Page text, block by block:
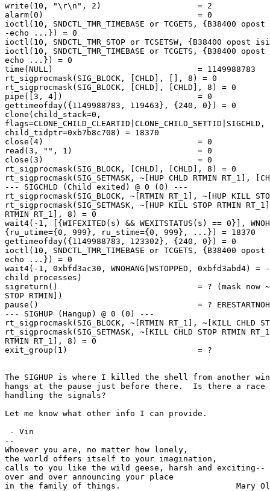
write(10, "\r\n", 2)                    = 2
alarm(0)                                = 0
ioctl(10, SNDCTL_TMR_TIMEBASE or TCGETS, {B38400
-echo ...}) = 0
ioctl(10, SNDCTL_TMR_STOP or TCSETSW, {B38400
ioctl(10, SNDCTL_TMR_TIMEBASE or TCGETS, {B38400
echo ...}) = 0
time(NULL)                              = 1149988783
rt_sigprocmask(SIG_BLOCK, [CHLD], [], 8) = 0
rt_sigprocmask(SIG_BLOCK, [CHLD], [CHLD], 8) = 0
pipe([3, 4])                            = 0
gettimeofday({1149988783, 119463}, {240, 0}) = 0
clone(child_stack=0,
flags=CLONE_CHILD_CLEARTID|CLONE_CHILD_SETTID|SIGCHLD,
child_tidptr=0xb7b8c708) = 18370
close(4)                                = 0
read(3, "", 1)                          = 0
close(3)                                = 0
rt_sigprocmask(SIG_BLOCK, [CHLD], [CHLD], 8) = 0
rt_sigprocmask(SIG_SETMASK, ~[HUP CHLD RTMIN RT_1],
--- SIGCHLD (Child exited) @ 0 (0) ---
rt_sigprocmask(SIG_BLOCK, ~[RTMIN RT_1], ~[HUP KILL
rt_sigprocmask(SIG_SETMASK, ~[HUP KILL STOP RTMIN
RTMIN RT_1], 8) = 0
wait4(-1, [{WIFEXITED(s) && WEXITSTATUS(s) == 0}],
{ru_utime={0, 999}, ru_stime={0, 999}, ...}) = 18370
gettimeofday({1149988783, 123302}, {240, 0}) = 0
ioctl(10, SNDCTL_TMR_TIMEBASE or TCGETS, {B38400
echo ...}) = 0
wait4(-1, 0xbfd3ac30, WNOHANG|WSTOPPED, 0xbfd3abd4) =
child processes)
sigreturn()                             = ? (mask now
STOP RTMIN])
pause()                                 = ?
--- SIGHUP (Hangup) @ 0 (0) ---
rt_sigprocmask(SIG_BLOCK, ~[RTMIN RT_1], ~[KILL CHLD
rt_sigprocmask(SIG_SETMASK, ~[KILL CHLD STOP RTMIN
RTMIN RT_1], 8) = 0
exit_group(1)                           = ?
The SIGHUP is where I killed the shell from another
hangs at the pause just before there.  Is there a race
handling the signals?
Let me know what other info I can provide.
- Vin
--
Whoever you are, no matter how lonely,
the world offers itself to your imagination,
calls to you like the wild geese, harsh and exciting--
over and over announcing your place
in the family of things.			Mary Oliver